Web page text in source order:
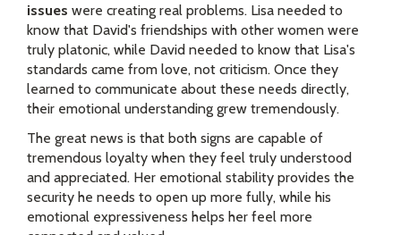
issues were creating real problems. Lisa needed to
know that David's friendships with other women were
truly platonic, while David needed to know that Lisa's
standards came from love, not criticism. Once they
learned to communicate about these needs directly,
their emotional understanding grew tremendously.
The great news is that both signs are capable of
tremendous loyalty when they feel truly understood
and appreciated. Her emotional stability provides the
security he needs to open up more fully, while his
emotional expressiveness helps her feel more